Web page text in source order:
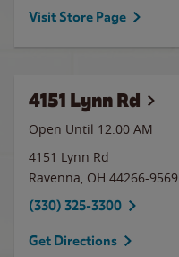
Visit Store Page
4151 Lynn Rd
Open Until 12:00 AM
4151 Lynn Rd
Ravenna, OH 44266-9569
(330) 325-3300
Get Directions